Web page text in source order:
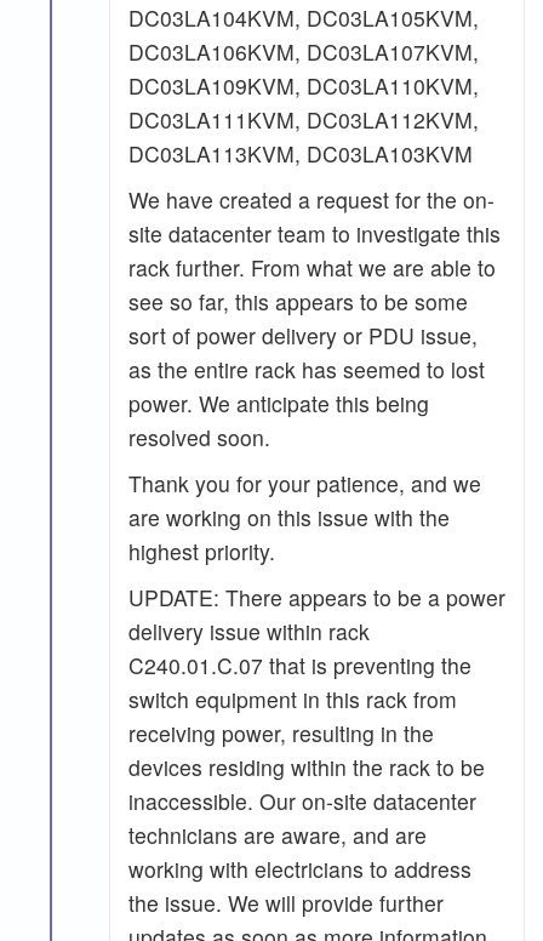
DC03LA104KVM, DC03LA105KVM,
DC03LA106KVM, DC03LA107KVM,
DC03LA109KVM, DC03LA110KVM,
DC03LA111KVM, DC03LA112KVM,
DC03LA113KVM, DC03LA103KVM
We have created a request for the on-
site datacenter team to investigate this
rack further. From what we are able to
see so far, this appears to be some
sort of power delivery or PDU issue,
as the entire rack has seemed to lost
power. We anticipate this being
resolved soon.
Thank you for your patience, and we
are working on this issue with the
highest priority.
UPDATE: There appears to be a power
delivery issue within rack
C240.01.C.07 that is preventing the
switch equipment in this rack from
receiving power, resulting in the
devices residing within the rack to be
inaccessible. Our on-site datacenter
technicians are aware, and are
working with electricians to address
the issue. We will provide further